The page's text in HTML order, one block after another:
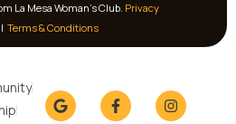
La Mesa Woman’s Club. Privacy
Terms & Conditions